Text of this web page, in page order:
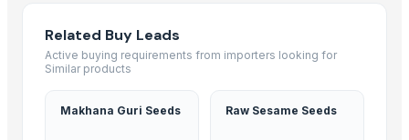
CUMIN SEED
FENUGREEK SEED
FLAX SEED
Related Buy Leads
Active buying requirements from importers looking for
Similar products
Makhana Guri Seeds Raw Sesame Seeds